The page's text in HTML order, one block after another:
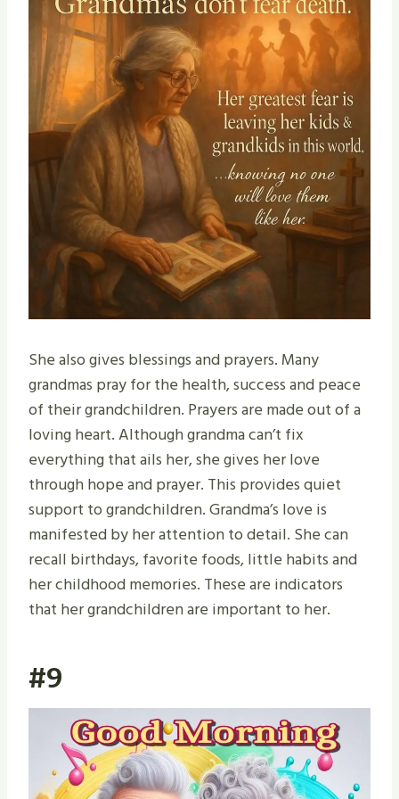
She also gives blessings and prayers. Many
grandmas pray for the health, success and peace
of their grandchildren. Prayers are made out of a
loving heart. Although grandma can’t fix
everything that ails her, she gives her love
through hope and prayer. This provides quiet
support to grandchildren. Grandma’s love is
manifested by her attention to detail. She can
recall birthdays, favorite foods, little habits and
her childhood memories. These are indicators
that her grandchildren are important to her.
#9